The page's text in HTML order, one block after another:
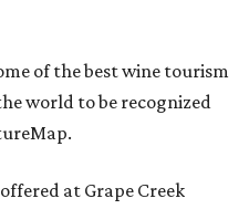
of the best wine tourism
world to be recognized
at Grape Creek